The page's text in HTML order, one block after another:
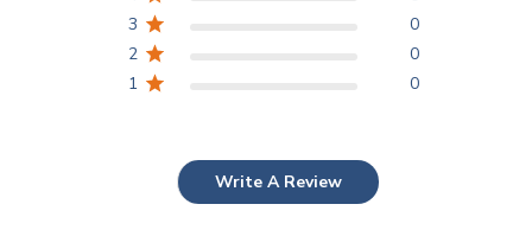
3
0
2
0
1
0
Write A Review